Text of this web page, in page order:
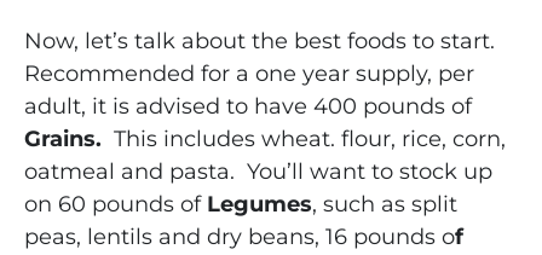
Now, let’s talk about the best foods to start.
Recommended for a one year supply, per
adult, it is advised to have 400 pounds of
Grains. This includes wheat. flour, rice, corn,
oatmeal and pasta. You’ll want to stock up
on 60 pounds of Legumes, such as split
peas, lentils and dry beans, 16 pounds of